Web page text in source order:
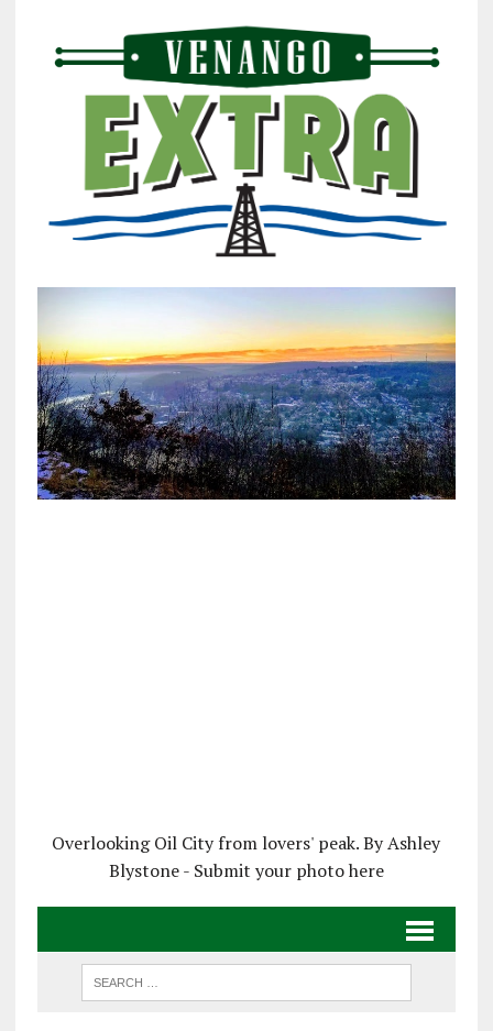
Overlooking Oil City from lovers' peak. By Ashley
Blystone - Submit your photo here